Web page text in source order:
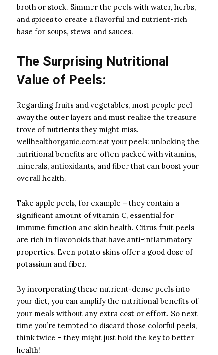
broth or stock. Simmer the peels with water, herbs,
and spices to create a flavorful and nutrient-rich
base for soups, stews, and sauces.
The Surprising Nutritional
Value of Peels:
Regarding fruits and vegetables, most people peel
away the outer layers and must realize the treasure
trove of nutrients they might miss.
wellhealthorganic.com:eat your peels: unlocking the
nutritional benefits are often packed with vitamins,
minerals, antioxidants, and fiber that can boost your
overall health.
Take apple peels, for example – they contain a
significant amount of vitamin C, essential for
immune function and skin health. Citrus fruit peels
are rich in flavonoids that have anti-inflammatory
properties. Even potato skins offer a good dose of
potassium and fiber.
By incorporating these nutrient-dense peels into
your diet, you can amplify the nutritional benefits of
your meals without any extra cost or effort. So next
time you’re tempted to discard those colorful peels,
think twice – they might just hold the key to better
health!